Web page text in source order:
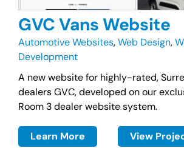
GVC Vans Website
Automotive Websites,Web Design,
Development
A new website for highly-rated,
dealers GVC, developed on our
Room 3 dealer website system.
Learn More View